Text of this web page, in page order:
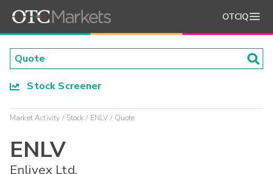
OTCIQ
Stock Screener
Market Activity Stock ENLV Quote
ENLV
Enlivex Ltd.